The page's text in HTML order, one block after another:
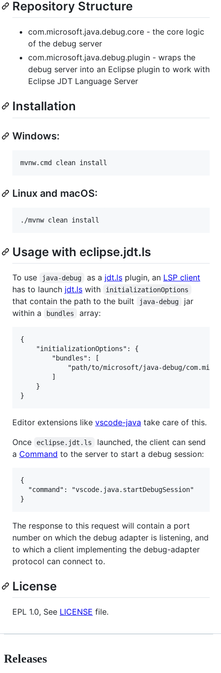
Repository Structure
com.microsoft.java.debug.core - the core logic
of the debug server
com.microsoft.java.debug.plugin - wraps the
debug server into an Eclipse plugin to work with
Eclipse JDT Language Server
Installation
Windows:
Linux and macOS:
Usage with eclipse.jdt.ls
To use java-debug as a jdt.lsplugin, an LSP client
has to launch jdt.ls with initializationOptions
that contain the path to the built java-debug
jar
within a
bundles array:
{
    "initializationOptions": {
        "bundles": [
"path/to/microsoft/java-debug/
        ]
    }
Editor extensions like vscode-java take care of this.
Once
eclipse.jdt.ls
launched, the client can send
a Command to the server to start a debug session:
{
  "command": "vscode.java.startDebugSession"
The response to this request will contain a port
number on which the debug adapter is listening, and
to which a client implementing the debug-adapter
protocol can connect to.
License
EPL 1.0, See LICENSE file.
Releases